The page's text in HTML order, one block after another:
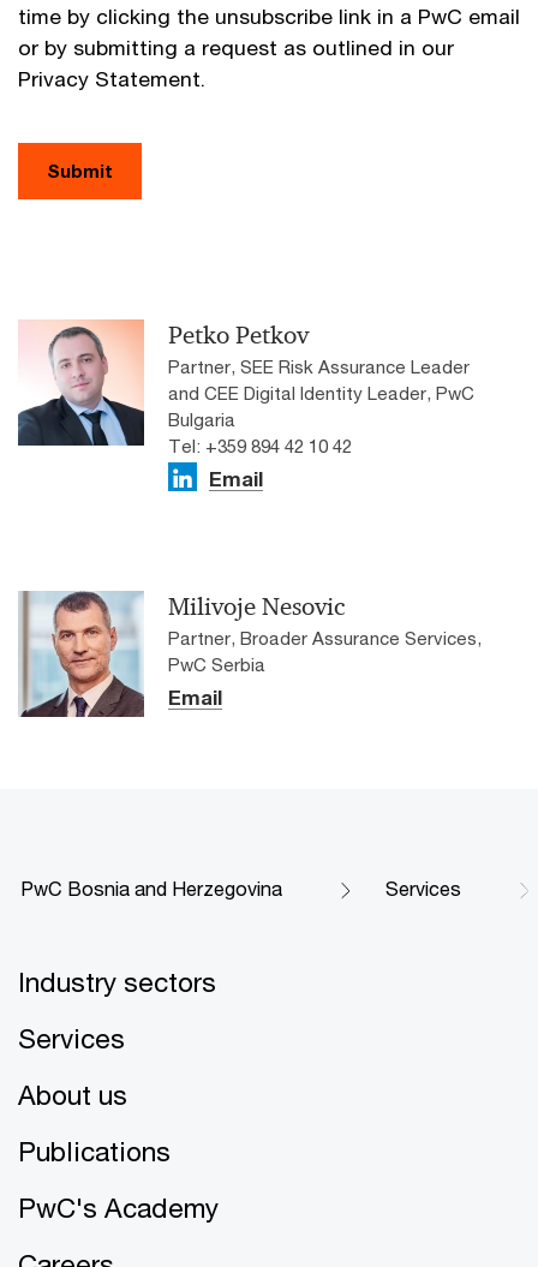
time by clicking the unsubscribe link in a PwC email
or by submitting a request as outlined in our
Privacy Statement.
Submit
Petko Petkov
Partner, SEE Risk Assurance Leader
and CEE Digital Identity Leader, PwC
Bulgaria
Tel: +359 894 42 10 42
Email
Milivoje Nesovic
Partner, Broader Assurance Services,
PwC Serbia
Email
PwC Bosnia and Herzegovina Services
Industry sectors
Services
About us
Publications
PwC's Academy